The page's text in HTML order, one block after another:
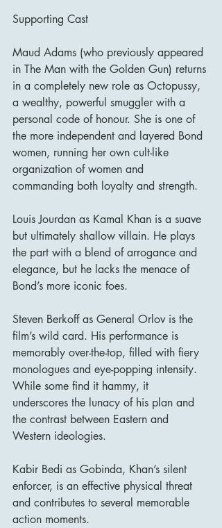
Supporting Cast
Maud Adams (who previously appeared
in The Man with the Golden Gun) returns
in a completely new role as Octopussy,
a wealthy, powerful smuggler with a
personal code of honour. She is one of
the more independent and layered Bond
women, running her own cult-like
organization of women and
commanding both loyalty and strength.
Louis Jourdan as Kamal Khan is a suave
but ultimately shallow villain. He plays
the part with a blend of arrogance and
elegance, but he lacks the menace of
Bond’s more iconic foes.
Steven Berkoff as General Orlov is the
film’s wild card. His performance is
memorably over-the-top, filled with fiery
monologues and eye-popping intensity.
While some find it hammy, it
underscores the lunacy of his plan and
the contrast between Eastern and
Western ideologies.
Kabir Bedi as Gobinda, Khan’s silent
enforcer, is an effective physical threat
and contributes to several memorable
action moments.